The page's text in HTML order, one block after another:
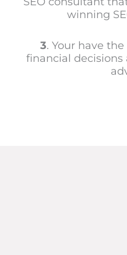
winning
3. Your have
financial decisions